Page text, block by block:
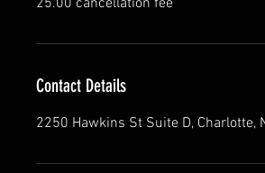
25.00 cancellation fee
Contact Details
2250 Hawkins St Suite D, Charlotte,